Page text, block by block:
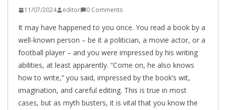
11/07/2024 editor 0 Comments
It may have happened to you once. You read a book by a
well-known person – be it a politician, a movie actor, or a
football player – and you were impressed by his writing
abilities, at least apparently. “Come on, he also knows
how to write,” you said, impressed by the book’s wit,
imagination, and careful editing. This is true in most
cases, but as myth busters, it is vital that you know the